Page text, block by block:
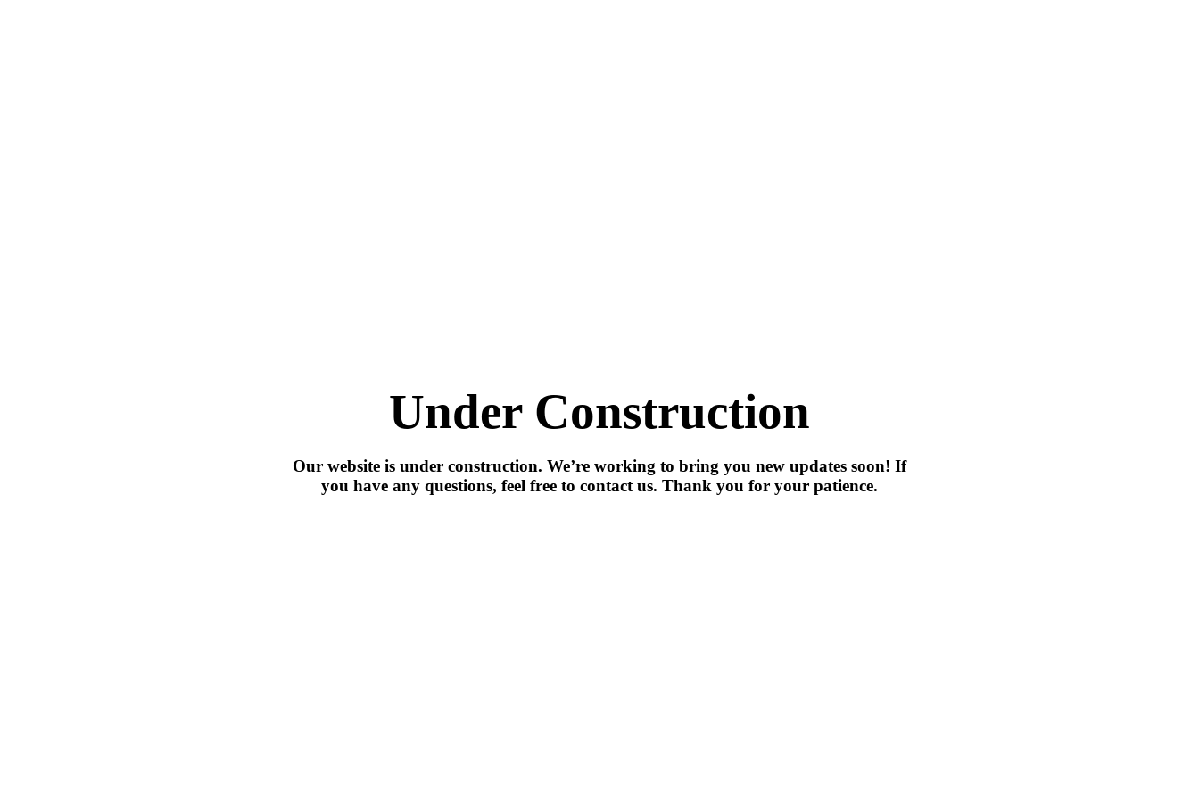
Under Construction
Our website is under construction. We’re working to bring you new updates soon! If
you have any questions, feel free to contact us. Thank you for your patience.